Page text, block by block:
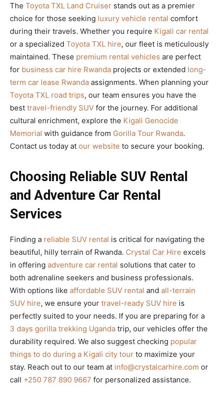
The Toyota TXL Land Cruiser stands out as a premier
choice for those seeking luxury vehicle rental comfort
during their travels. Whether you require Kigali car rental
or a specialized Toyota TXL hire, our fleet is meticulously
maintained. These premium rental vehicles are perfect
for business car hire Rwanda projects or extended long-
term car lease Rwanda assignments. When planning your
Toyota TXL road trips, our team ensures you have the
best travel-friendly SUV for the journey. For additional
cultural enrichment, explore the Kigali Genocide
Memorial with guidance from Gorilla Tour Rwanda.
Contact us today at our website to secure your booking.
Choosing Reliable SUV Rental
and Adventure Car Rental
Services
Finding a reliable SUV rental is critical for navigating the
beautiful, hilly terrain of Rwanda. Crystal Car Hire excels
in offering adventure car rental solutions that cater to
both adrenaline seekers and business professionals.
With options like affordable SUV rental and all-terrain
SUV hire, we ensure your travel-ready SUV hire is
perfectly suited to your needs. If you are preparing for a
3 days gorilla trekking Uganda trip, our vehicles offer the
durability required. We also suggest checking popular
things to do during a Kigali city tour to maximize your
stay. Reach out to our team at info@crystalcarhire.com or
call +250 787 890 9667 for personalized assistance.